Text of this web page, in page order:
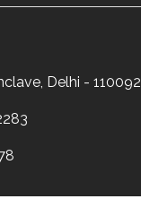
Delhi - 110092